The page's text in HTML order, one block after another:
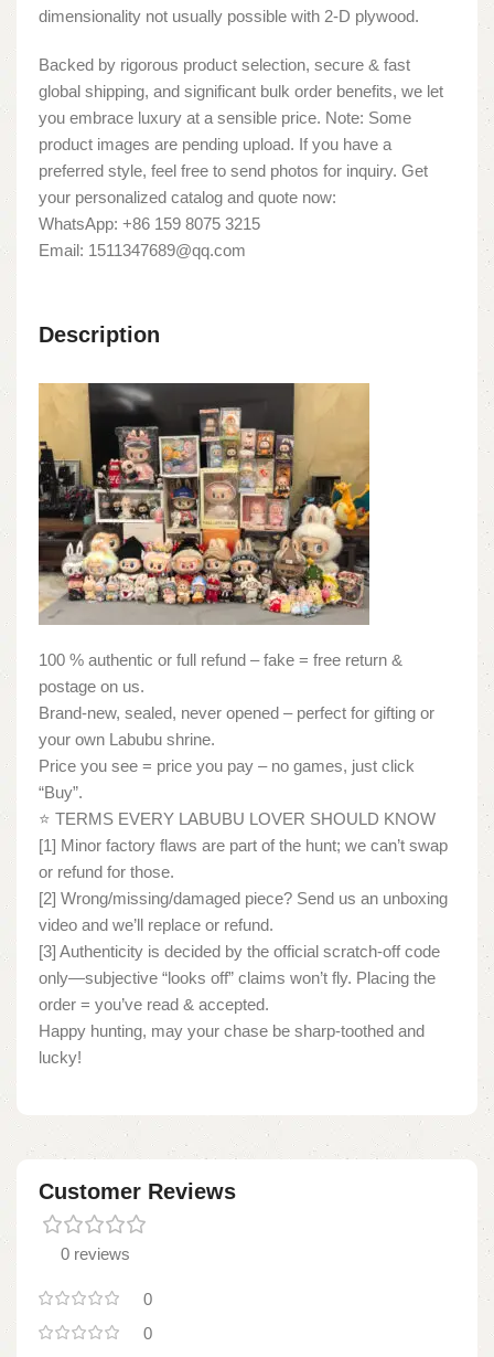
dimensionality not usually possible with 2-D plywood.
Backed by rigorous product selection, secure & fast
global shipping, and significant bulk order benefits, we let
you embrace luxury at a sensible price. Note: Some
product images are pending upload. If you have a
preferred style, feel free to send photos for inquiry. Get
your personalized catalog and quote now:
WhatsApp: +86 159 8075 3215
Email: 1511347689@qq.com
Description
100 % authentic or full refund – fake = free return &
postage on us.
Brand-new, sealed, never opened – perfect for gifting or
your own Labubu shrine.
Price you see = price you pay – no games, just click
“Buy”.
⭐ TERMS EVERY LABUBU LOVER SHOULD KNOW
[1] Minor factory flaws are part of the hunt; we can’t swap
or refund for those.
[2] Wrong/missing/damaged piece? Send us an unboxing
video and we’ll replace or refund.
[3] Authenticity is decided by the official scratch-off code
only—subjective “looks off” claims won’t fly. Placing the
order = you’ve read & accepted.
Happy hunting, may your chase be sharp-toothed and
lucky!
Customer Reviews
0 reviews
0
0